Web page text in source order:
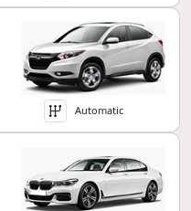
Automatic